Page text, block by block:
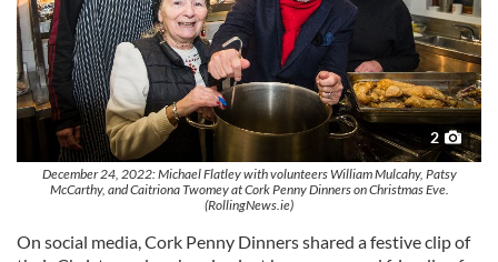
2
December 24, 2022: Michael Flatley with volunteers William Mulcahy, Patsy
McCarthy, and Caitriona Twomey at Cork Penny Dinners on Christmas Eve.
(RollingNews.ie)
On social media, Cork Penny Dinners shared a festive clip of